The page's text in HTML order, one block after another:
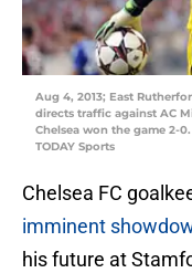
Aug 4, 2013; East
directs traffic against AC
Chelsea won the game 2-
TODAY Sports
Chelsea FC
imminent
his future at